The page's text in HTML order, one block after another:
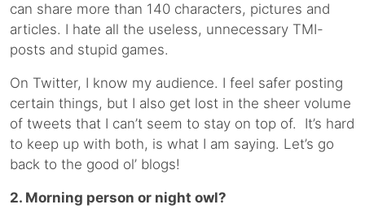
can share more than 140 characters, pictures and
articles. I hate all the useless, unnecessary TMI-
posts and stupid games.
On Twitter, I know my audience. I feel safer posting
certain things, but I also get lost in the sheer volume
of tweets that I can’t seem to stay on top of. It’s hard
to keep up with both, is what I am saying. Let’s go
back to the good ol’ blogs!
2. Morning person or night owl?